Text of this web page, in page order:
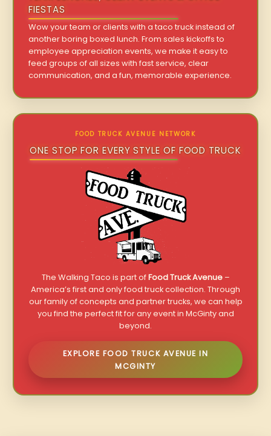
FIESTAS
Wow your team or clients with a taco truck instead of
another boring boxed lunch. From sales kickoffs to
employee appreciation events, we make it easy to
feed groups of all sizes with fast service, clear
communication, and a fun, memorable experience.
FOOD TRUCK AVENUE NETWORK
ONE STOP FOR EVERY STYLE OF FOOD TRUCK
The Walking Taco is part ofFood Truck Avenue–
America’s first and only food truck collection. Through
our family of concepts and partner trucks, we can help
you find the perfect fit for any event in McGinty and
beyond.
EXPLORE FOOD TRUCK AVENUE IN
MCGINTY